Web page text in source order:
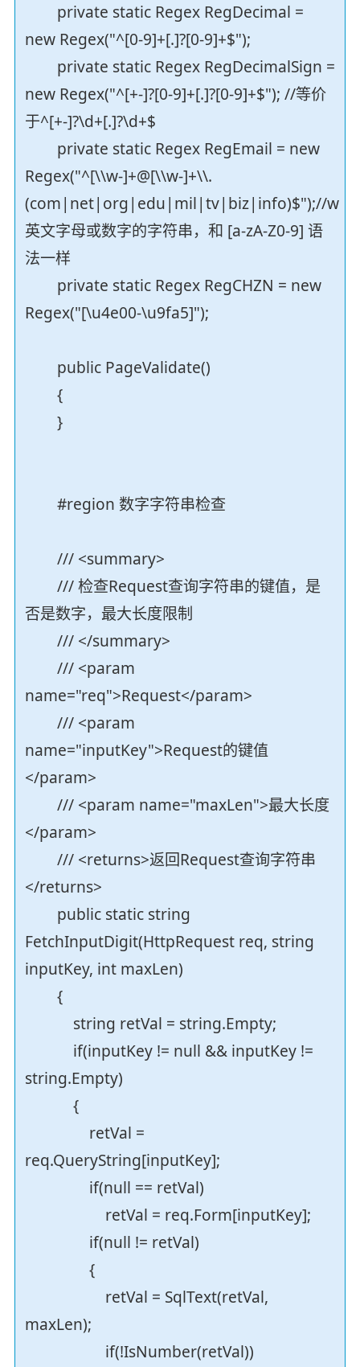
private static Regex RegDecimal =
new Regex("^[0-9]+[.]?[0-9]+$");
private static Regex RegDecimalSign =
new Regex("^[+-]?[0-9]+[.]?[0-9]+$"); //等价
于^[+-]?\d+[.]?\d+$
private static Regex RegEmail = new
Regex("^[\\w-]+@[\\w-]+\\.
(com|net|org|edu|mil|tv|biz|info)$");//w
英文字母或数字的字符串，和 [a-zA-Z0-9] 语
法一样
private static Regex RegCHZN = new
Regex("[\u4e00-\u9fa5]");
public PageValidate()
{
}
#region 数字字符串检查
/// <summary>
/// 检查Request查询字符串的键值，是
否是数字，最大长度限制
/// </summary>
/// <param
name="req">Request</param>
/// <param
name="inputKey">Request的键值
</param>
/// <param name="maxLen">最大长度
</param>
/// <returns>返回Request查询字符串
</returns>
public static string
FetchInputDigit(HttpRequest req, string
inputKey, int maxLen)
{
string retVal = string.Empty;
if(inputKey != null && inputKey !=
string.Empty)
{
retVal =
req.QueryString[inputKey];
if(null == retVal)
retVal = req.Form[inputKey];
if(null != retVal)
{
retVal = SqlText(retVal,
maxLen);
if(!IsNumber(retVal))